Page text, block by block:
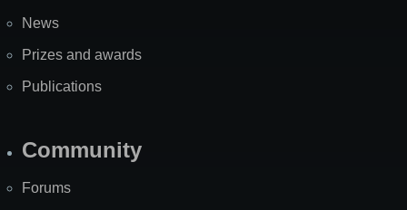
News
Prizes and awards
Publications
Community
Forums